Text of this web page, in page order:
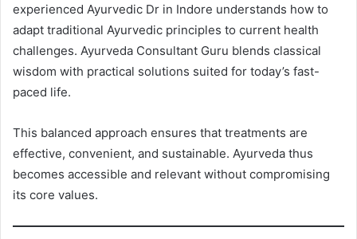
experienced Ayurvedic Dr in Indore understands how to
adapt traditional Ayurvedic principles to current health
challenges. Ayurveda Consultant Guru blends classical
wisdom with practical solutions suited for today’s fast-
paced life.
This balanced approach ensures that treatments are
effective, convenient, and sustainable. Ayurveda thus
becomes accessible and relevant without compromising
its core values.